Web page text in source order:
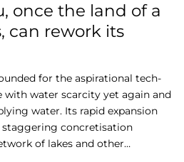
once the land of a
can rework its
for the aspirational tech-
water scarcity yet again and
water. Its rapid expansion
staggering concretisation
of lakes and other…